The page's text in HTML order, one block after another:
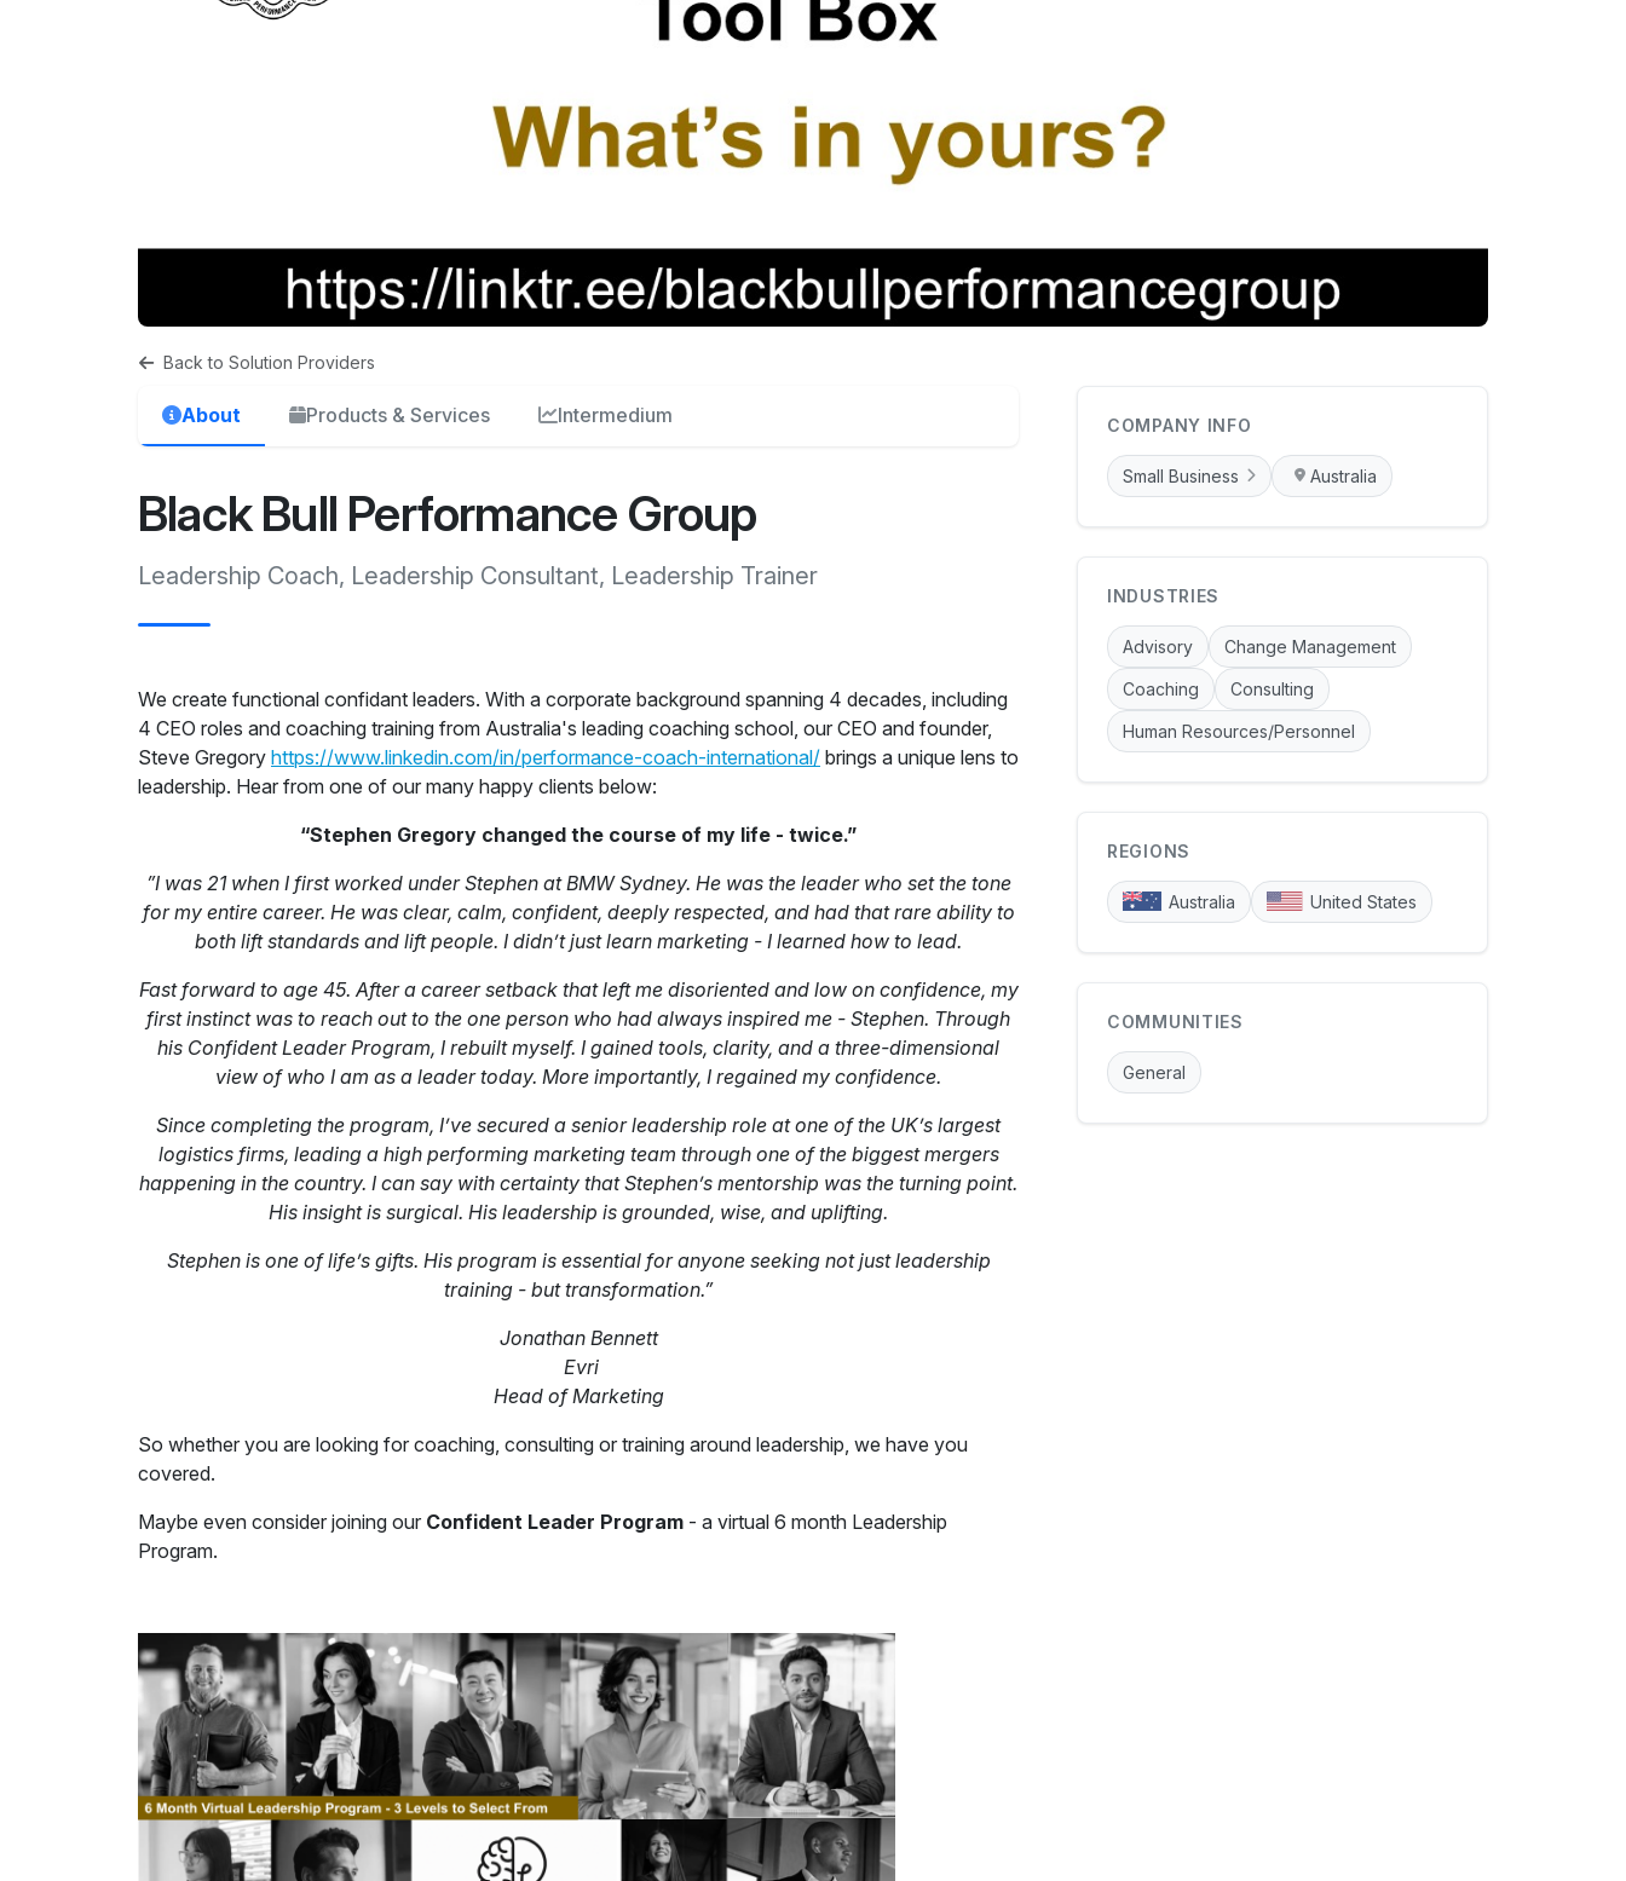
Back to Solution Providers
About Products & Services Intermedium
Black Bull Performance Group
Leadership Coach, Leadership Consultant, Leadership Trainer
We create functional confidant leaders. With a corporate background spanning 4 decades, including
4 CEO roles and coaching training from Australia's leading coaching school, our CEO and founder,
Steve Gregory https://www.linkedin.com/in/performance-coach-international/ brings a unique lens to
leadership. Hear from one of our many happy clients below:
“Stephen Gregory changed the course of my life - twice.”
”I was 21 when I first worked under Stephen at BMW Sydney. He was the leader who set the tone
for my entire career. He was clear, calm, confident, deeply respected, and had that rare ability to
both lift standards and lift people. I didn’t just learn marketing - I learned how to lead.
Fast forward to age 45. After a career setback that left me disoriented and low on confidence, my
first instinct was to reach out to the one person who had always inspired me - Stephen. Through
his Confident Leader Program, I rebuilt myself. I gained tools, clarity, and a three-dimensional
view of who I am as a leader today. More importantly, I regained my confidence.
Since completing the program, I’ve secured a senior leadership role at one of the UK’s largest
logistics firms, leading a high performing marketing team through one of the biggest mergers
happening in the country. I can say with certainty that Stephen’s mentorship was the turning point.
His insight is surgical. His leadership is grounded, wise, and uplifting.
Stephen is one of life’s gifts. His program is essential for anyone seeking not just leadership
training - but transformation.”
Jonathan Bennett
Evri
Head of Marketing
So whether you are looking for coaching, consulting or training around leadership, we have you
covered.
Maybe even consider joining our Confident Leader Program - a virtual 6 month Leadership
Program.
COMPANY INFO
Small Business Australia
INDUSTRIES
Advisory Change Management
Coaching Consulting
Human Resources/Personnel
REGIONS
Australia United States
COMMUNITIES
General